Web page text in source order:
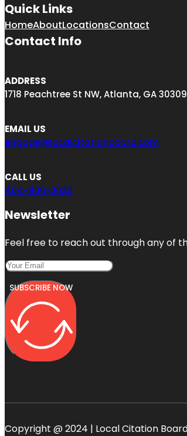
Quick Links
HomeAboutLocationsContact
Contact Info
ADDRESS
1718 Peachtree St NW, Atlanta, GA 30309
EMAIL US
engage@localcitationboard.com
CALL US
404-806-2030
Newsletter
Feel free to reach out through any of
SUBSCRIBE NOW
Copyright @ 2024 | Local Citation